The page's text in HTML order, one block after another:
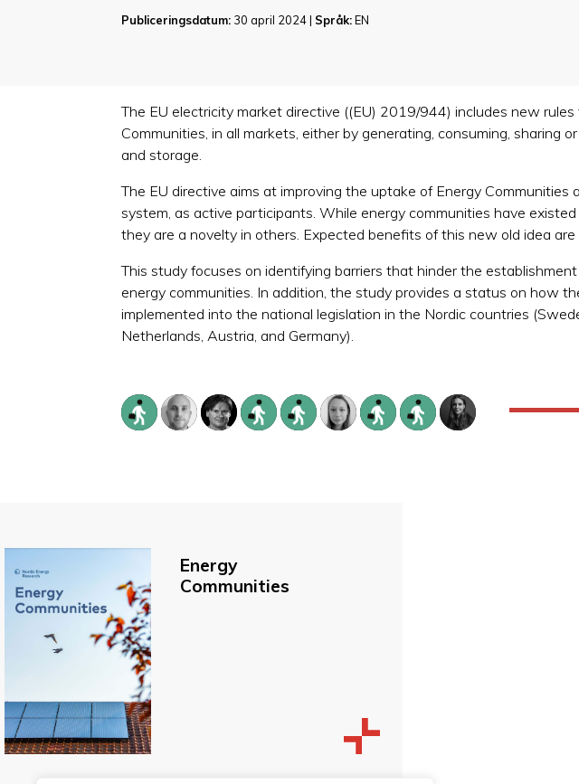
Publiceringsdatum: 30 april 2024 | Språk:EN
The EU electricity market directive ((EU) 2019/944) includes new
Communities, in all markets, either by generating, consuming, sharing
and storage.
The EU directive aims at improving the uptake of Energy
system, as active participants. While energy communities have
they are a novelty in others. Expected benefits of this new old idea
This study focuses on identifying barriers that hinder the
energy communities. In addition, the study provides a status on how
implemented into the national legislation in the Nordic countries
Netherlands, Austria, and Germany).
Energy
Communities